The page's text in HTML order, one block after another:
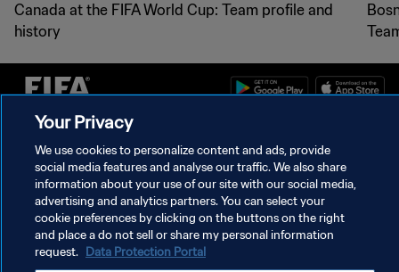
Canada at the FIFA World Cup: Team profile and
history
TERMS OF SERVICE
MANAGE COOKIE PREFERENCES
Copyright © 1994 - 2026 FIFA. All rights reserved.
Your Privacy
We use cookies to personalize content and ads, provide
social media features and analyse our traffic. We also share
information about your use of our site with our social media,
advertising and analytics partners. You can select your
cookie preferences by clicking on the buttons on the right
and place a do not sell or share my personal information
request. Data Protection Portal